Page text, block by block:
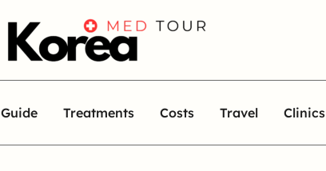
Guide Treatments Costs Travel Clinics